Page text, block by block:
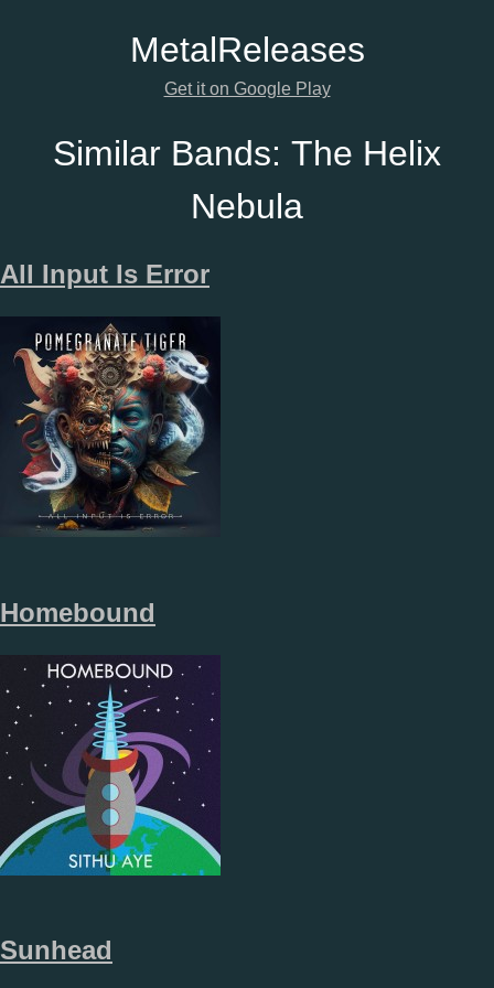
MetalReleases
Get it on Google Play
Similar Bands: The Helix
Nebula
All Input Is Error
Homebound
Sunhead